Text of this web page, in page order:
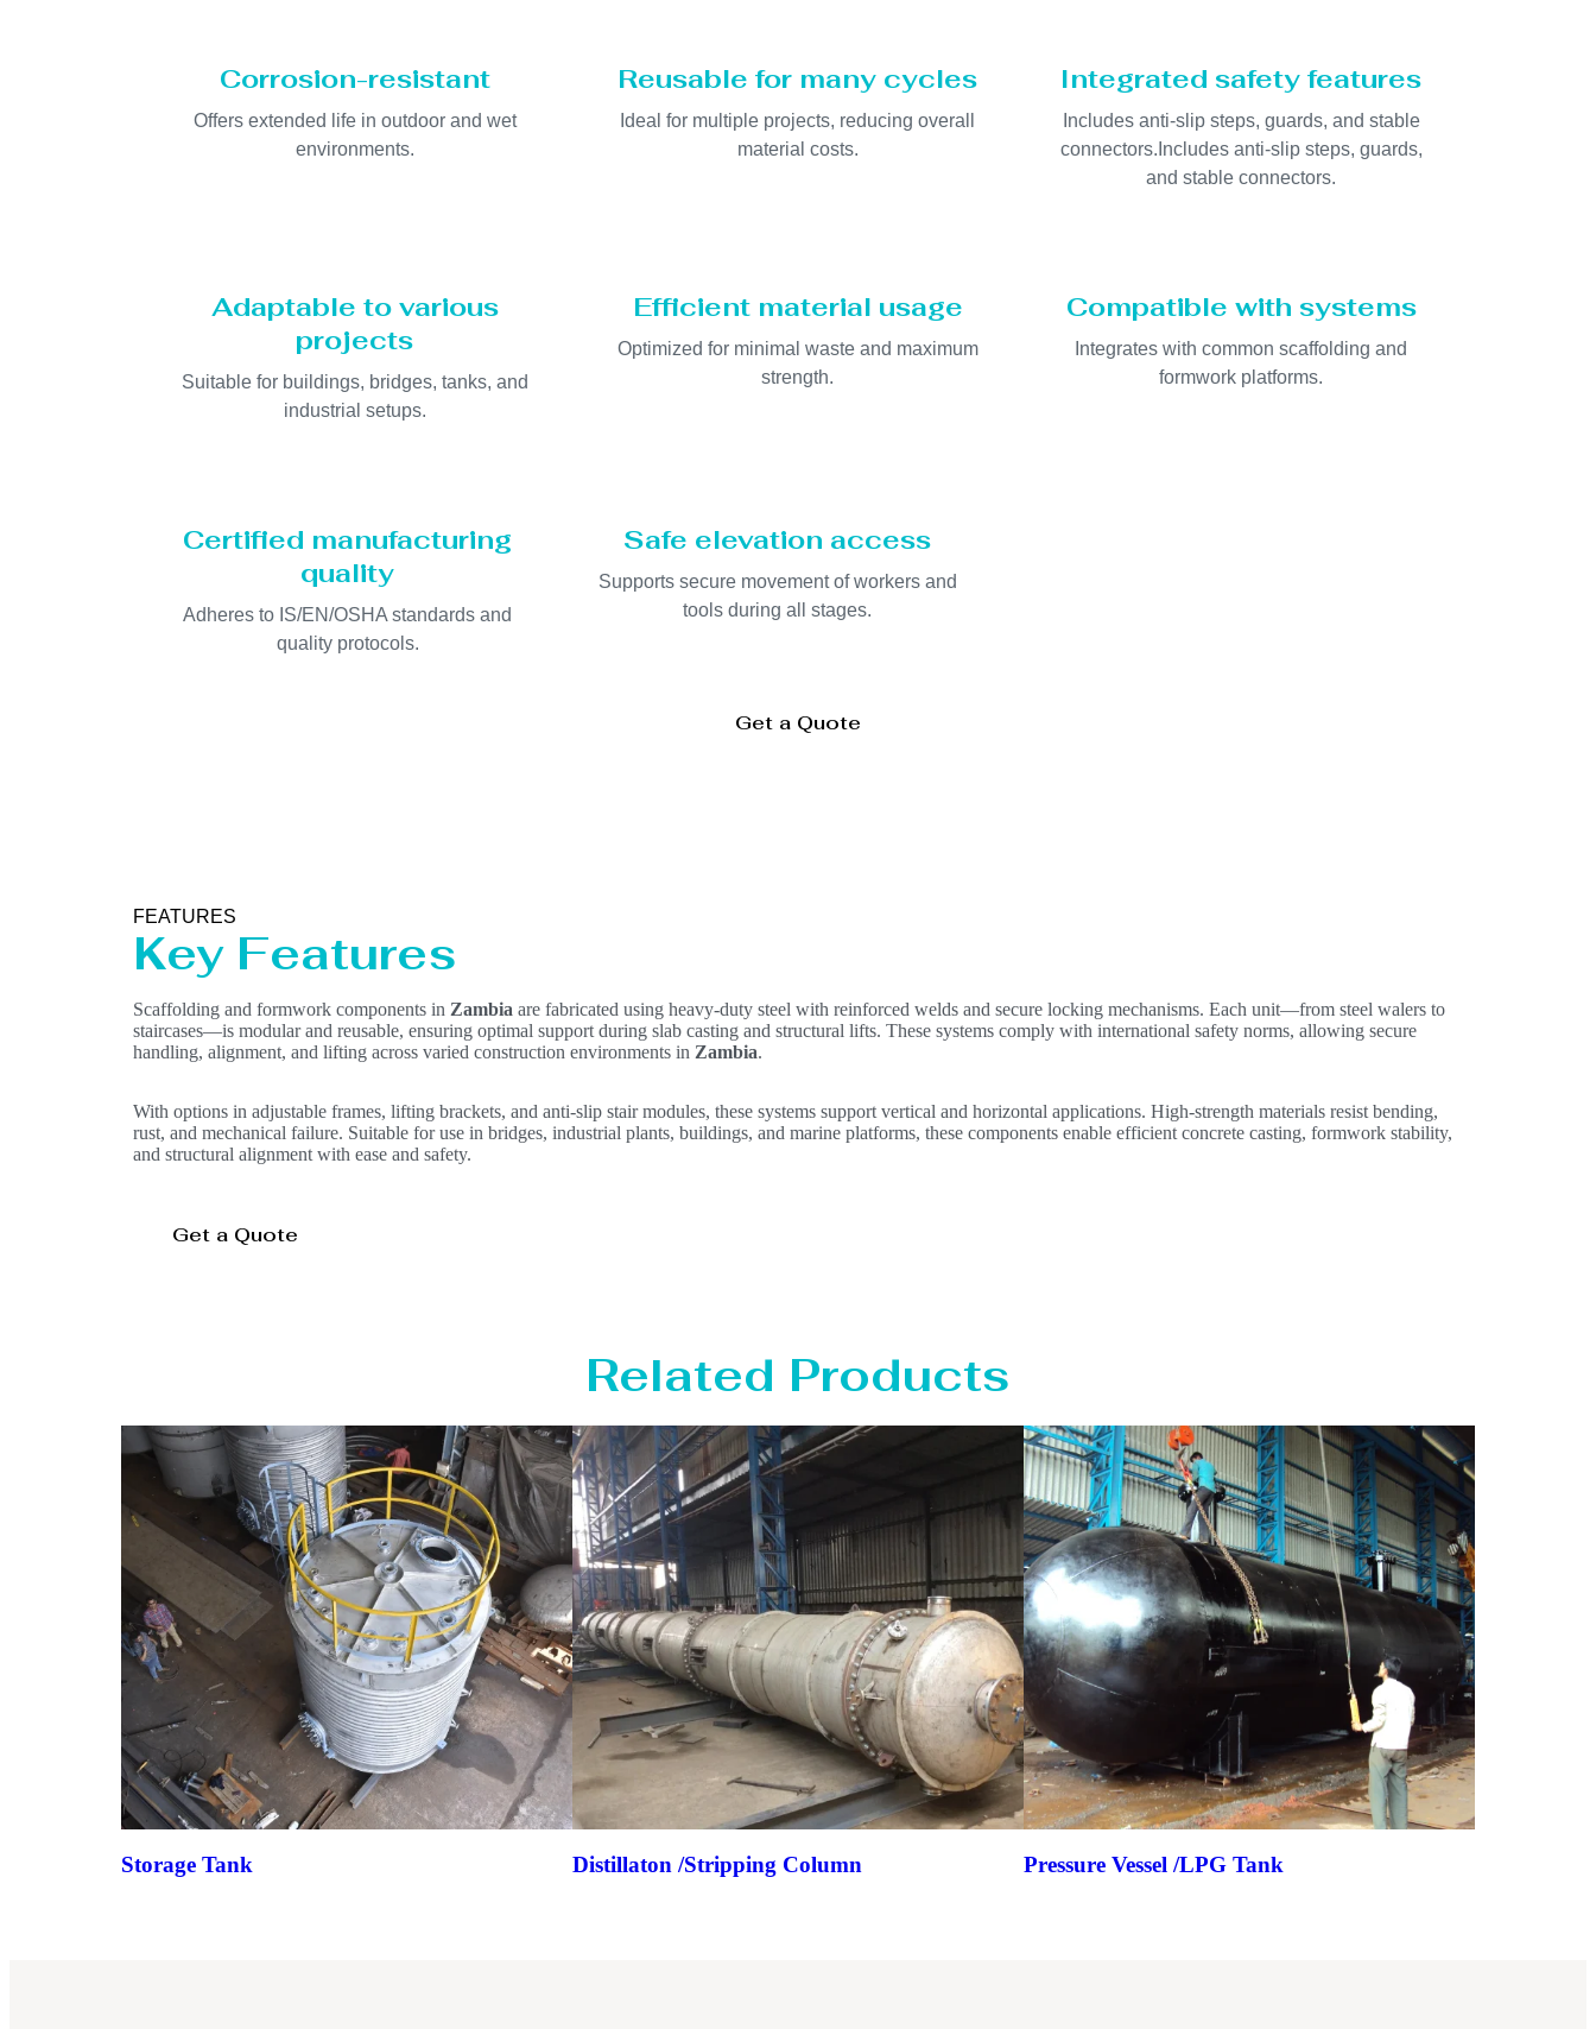
Corrosion-resistant
Offers extended life in outdoor and wet
environments.
Reusable for many cycles
Ideal for multiple projects, reducing overall
material costs.
Integrated safety features
Includes anti-slip steps, guards, and stable
connectors.Includes anti-slip steps, guards,
and stable connectors.
Adaptable to various
projects
Suitable for buildings, bridges, tanks, and
industrial setups.
Efficient material usage
Optimized for minimal waste and maximum
strength.
Compatible with systems
Integrates with common scaffolding and
formwork platforms.
Certified manufacturing
quality
Adheres to IS/EN/OSHA standards and
quality protocols.
Safe elevation access
Supports secure movement of workers and
tools during all stages.
Get a Quote
FEATURES
Key Features
Scaffolding and formwork components in Zambia are fabricated using heavy-duty steel with reinforced welds and secure locking mechanisms. Each unit—from steel walers to
staircases—is modular and reusable, ensuring optimal support during slab casting and structural lifts. These systems comply with international safety norms, allowing secure
handling, alignment, and lifting across varied construction environments in Zambia.
With options in adjustable frames, lifting brackets, and anti-slip stair modules, these systems support vertical and horizontal applications. High-strength materials resist bending,
rust, and mechanical failure. Suitable for use in bridges, industrial plants, buildings, and marine platforms, these components enable efficient concrete casting, formwork stability,
and structural alignment with ease and safety.
Get a Quote
Related Products
Storage Tank Distillaton /Stripping Column Pressure Vessel /LPG Tank